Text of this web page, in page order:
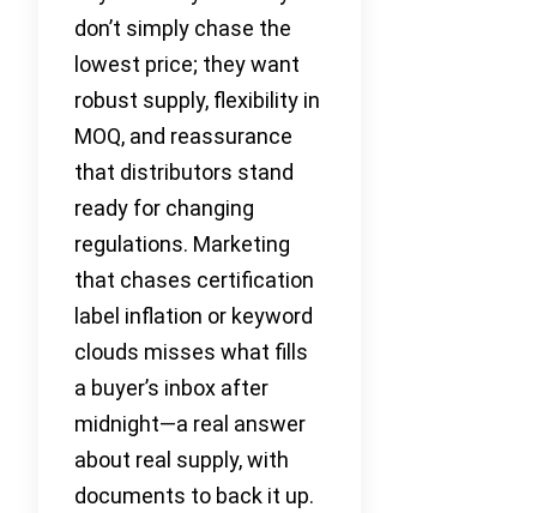
don’t simply chase the
lowest price; they want
robust supply, flexibility in
MOQ, and reassurance
that distributors stand
ready for changing
regulations. Marketing
that chases certification
label inflation or keyword
clouds misses what fills
a buyer’s inbox after
midnight—a real answer
about real supply, with
documents to back it up.